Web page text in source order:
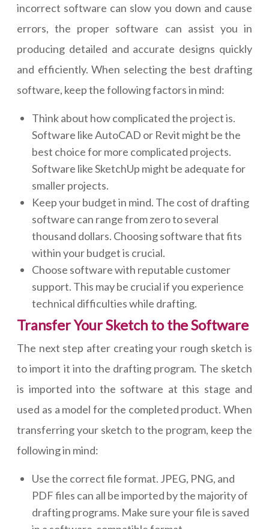
incorrect software can slow you down and cause
errors, the proper software can assist you in
producing detailed and accurate designs quickly
and efficiently. When selecting the best drafting
software, keep the following factors in mind:
Think about how complicated the project is.
Software like AutoCAD or Revit might be the
best choice for more complicated projects.
Software like SketchUp might be adequate for
smaller projects.
Keep your budget in mind. The cost of drafting
software can range from zero to several
thousand dollars. Choosing software that fits
within your budget is crucial.
Choose software with reputable customer
support. This may be crucial if you experience
technical difficulties while drafting.
Transfer Your Sketch to the Software
The next step after creating your rough sketch is
to import it into the drafting program. The sketch
is imported into the software at this stage and
used as a model for the completed product. When
transferring your sketch to the program, keep the
following in mind:
Use the correct file format. JPEG, PNG, and
PDF files can all be imported by the majority of
drafting programs. Make sure your file is saved